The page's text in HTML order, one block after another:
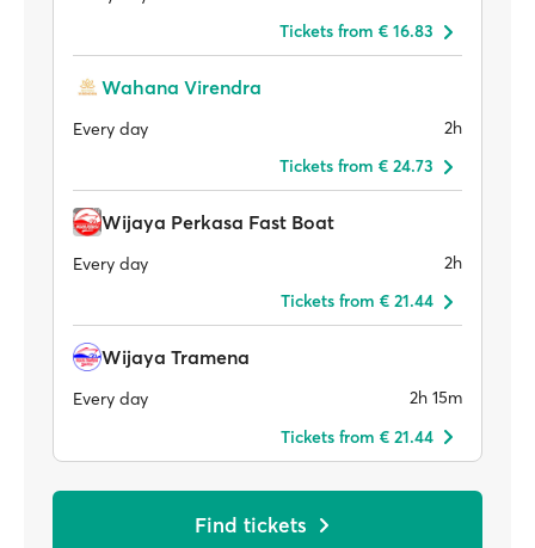
Tickets from € 16.83
Wahana Virendra
Every day
2h
Tickets from € 24.73
Wijaya Perkasa Fast Boat
Every day
2h
Tickets from € 21.44
Wijaya Tramena
Every day
2h 15m
Tickets from € 21.44
Find tickets